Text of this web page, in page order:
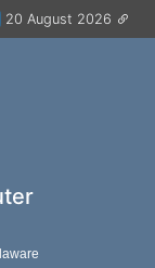
20 August 2026